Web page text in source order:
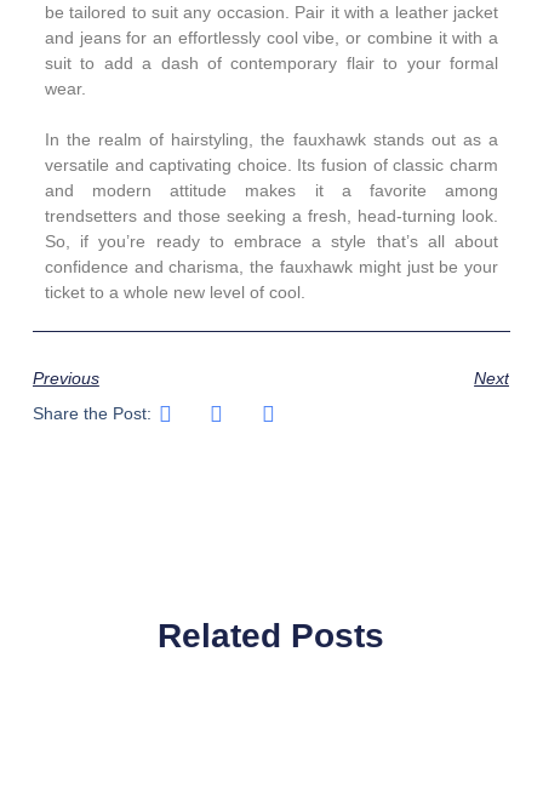
be tailored to suit any occasion. Pair it with a leather jacket
and jeans for an effortlessly cool vibe, or combine it with a
suit to add a dash of contemporary flair to your formal
wear.
In the realm of hairstyling, the fauxhawk stands out as a
versatile and captivating choice. Its fusion of classic charm
and modern attitude makes it a favorite among
trendsetters and those seeking a fresh, head-turning look.
So, if you’re ready to embrace a style that’s all about
confidence and charisma, the fauxhawk might just be your
ticket to a whole new level of cool.
Previous
Next
Share the Post:
Related Posts